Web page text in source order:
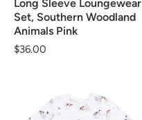
Long Sleeve Loungewear
Set, Southern Woodland
Animals Pink
Regular
$36.00